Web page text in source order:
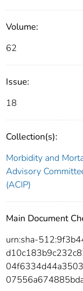
Volume:
62
Issue:
18
Collection(s):
Morbidity and
Advisory
(ACIP)
Main Document
urn:sha-